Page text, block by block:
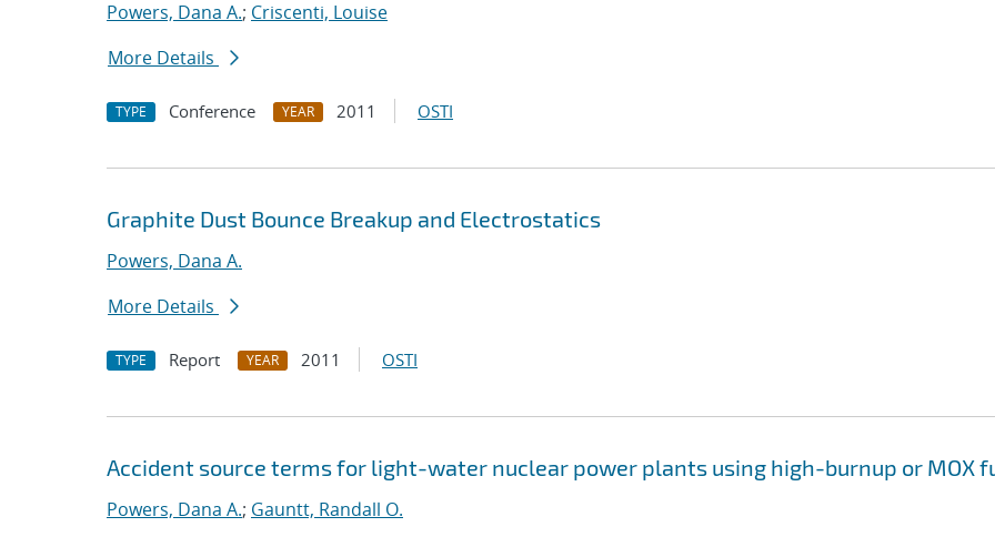
Powers, Dana A.; Criscenti, Louise
More Details
TYPE Conference YEAR 2011 OSTI
Graphite Dust Bounce Breakup and Electrostatics
Powers, Dana A.
More Details
TYPE Report YEAR 2011 OSTI
Accident source terms for light-water nuclear power plants using high-burnup or MOX
Powers, Dana A.; Gauntt, Randall O.